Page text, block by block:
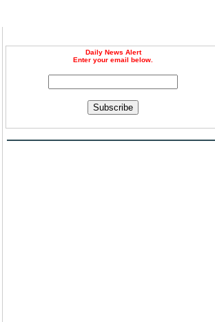
Daily News Alert
Enter your email below.
Subscribe